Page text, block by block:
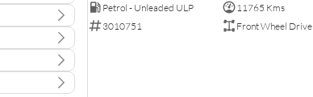
Petrol - Unleaded ULP
11765 Kms
3010751
Front Wheel Drive